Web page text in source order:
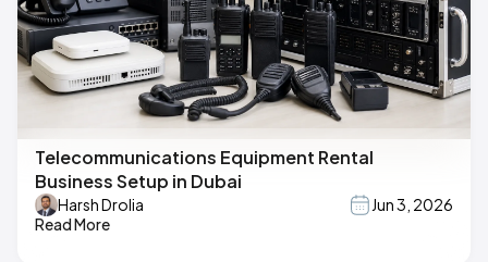
Telecommunications Equipment Rental
Business Setup in Dubai
Harsh Drolia
Jun 3, 2026
Read More